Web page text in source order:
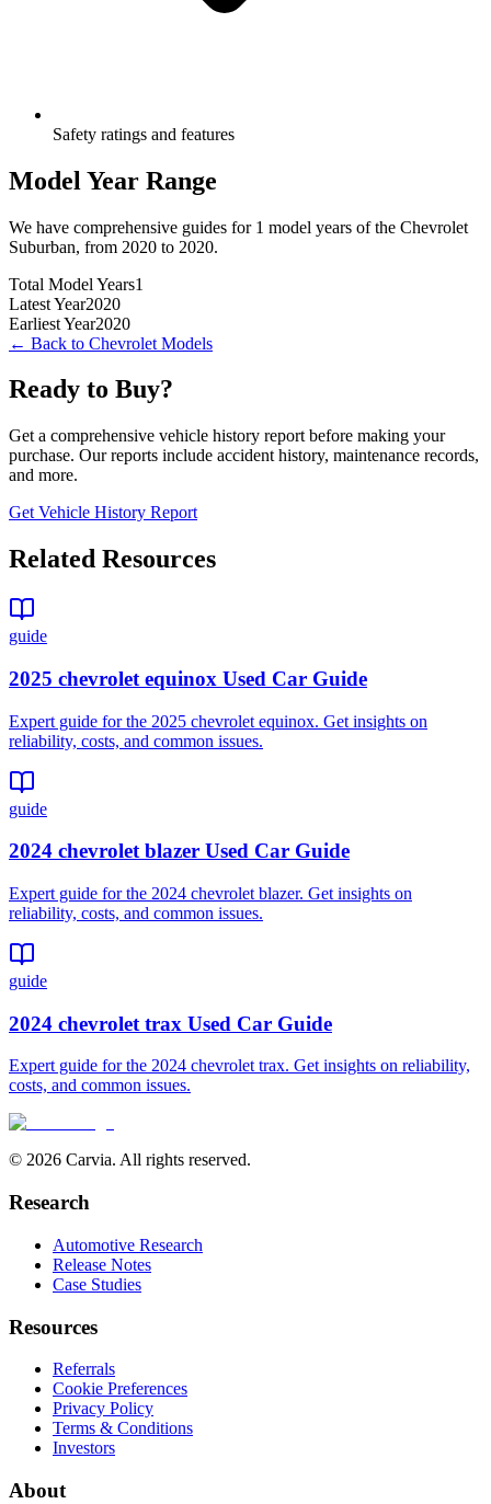
Safety ratings and features
Model Year Range
We have comprehensive guides for 1 model years of the Chevrolet
Suburban, from 2020 to 2020.
Total Model Years1
Latest Year2020
Earliest Year2020
← Back to Chevrolet Models
Ready to Buy?
Get a comprehensive vehicle history report before making your
purchase. Our reports include accident history, maintenance records,
and more.
Get Vehicle History Report
Related Resources
guide
2025 chevrolet equinox Used Car Guide
Expert guide for the 2025 chevrolet equinox. Get insights on
reliability, costs, and common issues.
guide
2024 chevrolet blazer Used Car Guide
Expert guide for the 2024 chevrolet blazer. Get insights on
reliability, costs, and common issues.
guide
2024 chevrolet trax Used Car Guide
Expert guide for the 2024 chevrolet trax. Get insights on reliability,
costs, and common issues.
© 2026 Carvia. All rights reserved.
Research
Automotive Research
Release Notes
Case Studies
Resources
Referrals
Cookie Preferences
Privacy Policy
Terms & Conditions
Investors
About